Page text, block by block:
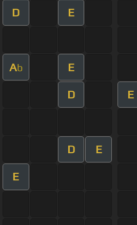
D E
Ab E
D E
D E
E